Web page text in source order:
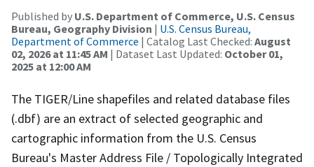
Published by U.S. Department of Commerce, U.S. Census
Bureau, Geography Division | U.S. Census Bureau,
Department of Commerce | Catalog Last Checked: August
02, 2026 at 11:45 AM | Dataset Last Updated: October 01,
2025 at 12:00 AM
The TIGER/Line shapefiles and related database files
(.dbf) are an extract of selected geographic and
cartographic information from the U.S. Census
Bureau's Master Address File / Topologically Integrated